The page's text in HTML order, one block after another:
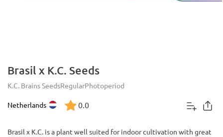
Brasil x K.C. Seeds
K.C. Brains SeedsRegularPhotoperiod
Netherlands 0.0
Brasil x K.C. is a plant well suited for indoor cultivation with great